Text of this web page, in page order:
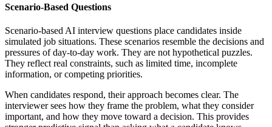
Scenario-Based Questions
Scenario-based AI interview questions place candidates inside
simulated job situations. These scenarios resemble the decisions and
pressures of day-to-day work. They are not hypothetical puzzles.
They reflect real constraints, such as limited time, incomplete
information, or competing priorities.
When candidates respond, their approach becomes clear. The
interviewer sees how they frame the problem, what they consider
important, and how they move toward a decision. This provides